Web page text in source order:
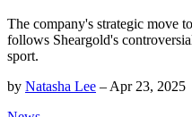
The company's strategic move
follows Sheargold's
sport.
by Natasha Lee – Apr 23, 2025